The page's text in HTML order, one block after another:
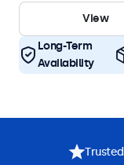
View
Long-Term
Availability